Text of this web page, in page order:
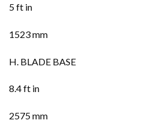
5 ft in
1523 mm
H. BLADE BASE
8.4 ft in
2575 mm